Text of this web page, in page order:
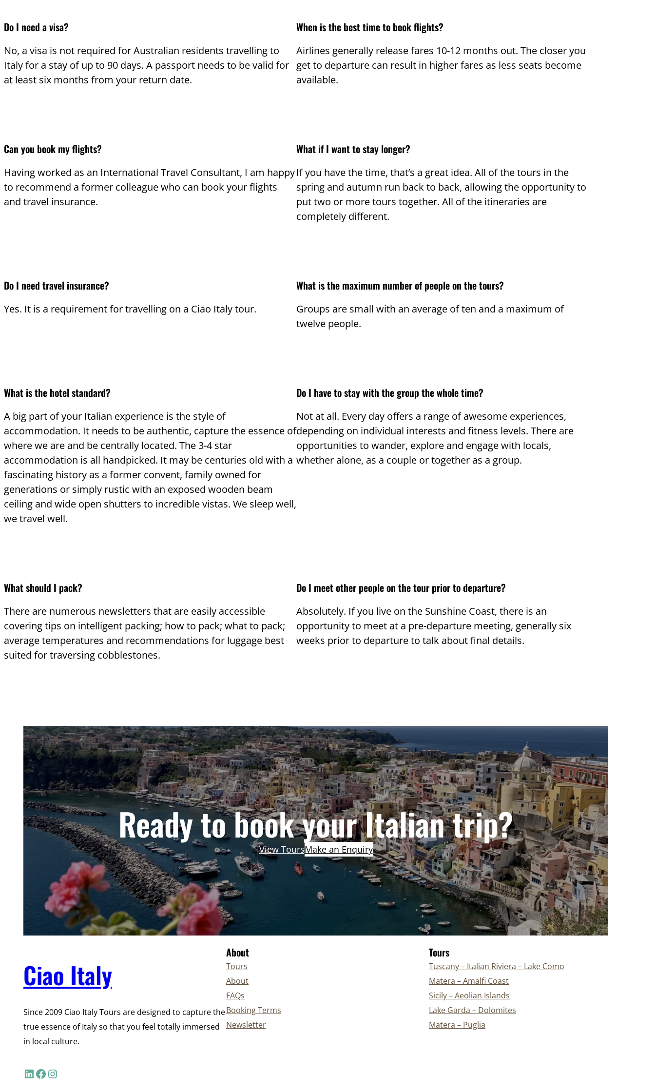
Do I need a visa?
No, a visa is not required for Australian residents travelling to
Italy for a stay of up to 90 days. A passport needs to be valid for
at least six months from your return date.
When is the best time to book flights?
Airlines generally release fares 10-12 months out. The closer you
get to departure can result in higher fares as less seats become
available.
Can you book my flights?
Having worked as an International Travel Consultant, I am happy
to recommend a former colleague who can book your flights
and travel insurance.
What if I want to stay longer?
If you have the time, that’s a great idea. All of the tours in the
spring and autumn run back to back, allowing the opportunity to
put two or more tours together. All of the itineraries are
completely different.
Do I need travel insurance?
Yes. It is a requirement for travelling on a Ciao Italy tour.
What is the maximum number of people on the tours?
Groups are small with an average of ten and a maximum of
twelve people.
What is the hotel standard?
A big part of your Italian experience is the style of
accommodation. It needs to be authentic, capture the essence of
where we are and be centrally located. The 3-4 star
accommodation is all handpicked. It may be centuries old with a
fascinating history as a former convent, family owned for
generations or simply rustic with an exposed wooden beam
ceiling and wide open shutters to incredible vistas. We sleep well,
we travel well.
Do I have to stay with the group the whole time?
Not at all. Every day offers a range of awesome experiences,
depending on individual interests and fitness levels. There are
opportunities to wander, explore and engage with locals,
whether alone, as a couple or together as a group.
What should I pack?
There are numerous newsletters that are easily accessible
covering tips on intelligent packing; how to pack; what to pack;
average temperatures and recommendations for luggage best
suited for traversing cobblestones.
Do I meet other people on the tour prior to departure?
Absolutely. If you live on the Sunshine Coast, there is an
opportunity to meet at a pre-departure meeting, generally six
weeks prior to departure to talk about final details.
Ready to book your Italian trip?
View ToursMake an Enquiry
Ciao Italy
Since 2009 Ciao Italy Tours are designed to capture the
true essence of Italy so that you feel totally immersed
in local culture.
LinkedIn Facebook Instagram
About
Tours
About
FAQs
Booking Terms
Newsletter
Tours
Tuscany – Italian Riviera – Lake Como
Matera – Amalfi Coast
Sicily – Aeolian Islands
Lake Garda – Dolomites
Matera – Puglia